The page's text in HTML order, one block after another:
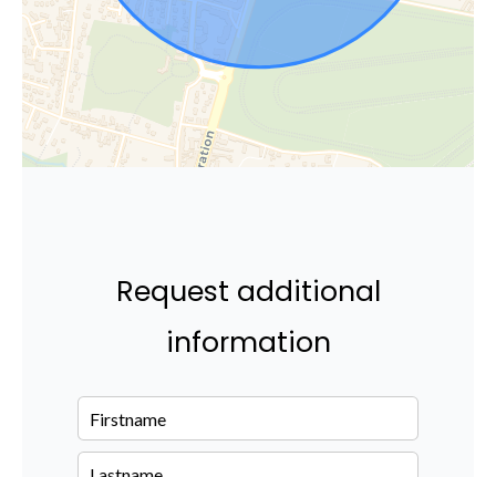
Request additional
information